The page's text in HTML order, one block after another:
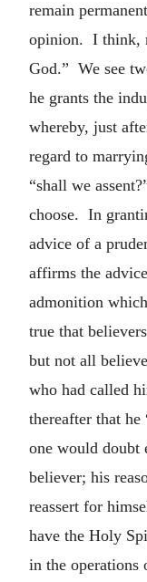
remain
opinion. I think,
God.” We see
he grants the
whereby, just
regard to
“shall we
choose. In
advice of a
affirms the
admonition
true that
but not all
who had called
thereafter that
one would doubt
believer; his
reassert for
have the Holy
in the operations